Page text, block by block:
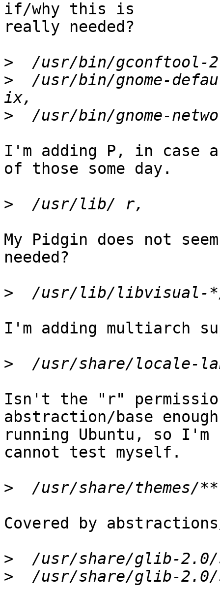
if/why this is
really needed?
>
>
/usr/bin/gnome-
>
I'm adding P, in
of those some day.
>
My Pidgin does not
needed?
>
I'm adding multiarch
>
Isn't the "r"
abstraction/base
running Ubuntu, so
cannot test myself.
>
Covered by
>
>